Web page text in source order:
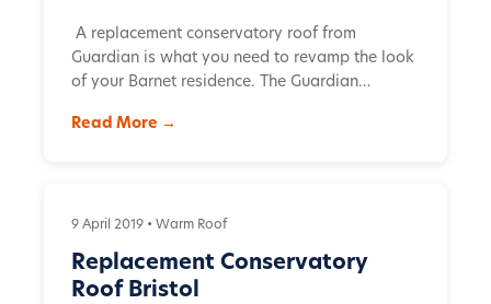
A replacement conservatory roof from
Guardian is what you need to revamp the look
of your Barnet residence. The Guardian…
Read More →
9 April 2019 • Warm Roof
Replacement Conservatory
Roof Bristol